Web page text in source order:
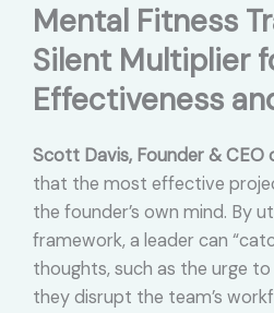
Mental Fitness
Silent Multiplier
Effectiveness
Scott Davis, Founder & CEO
that the most effective
the founder’s own mind. By
framework, a leader can
thoughts, such as the urge
they disrupt the team’s